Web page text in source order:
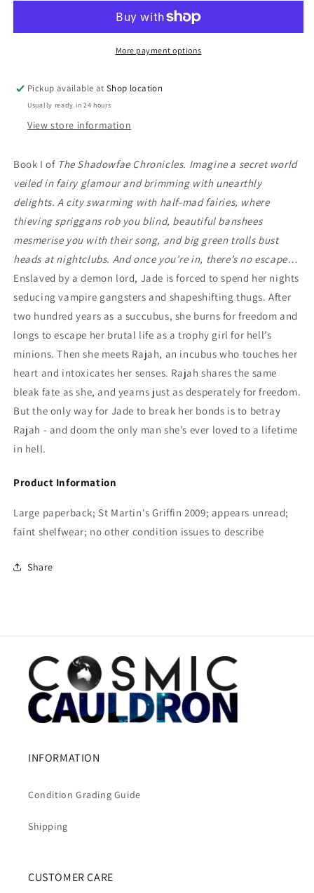
More payment options
Pickup available atShop location
Usually ready in 24 hours
View store information
Book I of The Shadowfae Chronicles. Imagine a secret world
veiled in fairy glamour and brimming with unearthly
delights. A city swarming with half-mad fairies, where
thieving spriggans rob you blind, beautiful banshees
mesmerise you with their song, and big green trolls bust
heads at nightclubs. And once you’re in, there’s no escape…
Enslaved by a demon lord, Jade is forced to spend her nights
seducing vampire gangsters and shapeshifting thugs. After
two hundred years as a succubus, she burns for freedom and
longs to escape her brutal life as a trophy girl for hell’s
minions. Then she meets Rajah, an incubus who touches her
heart and intoxicates her senses. Rajah shares the same
bleak fate as she, and yearns just as desperately for freedom.
But the only way for Jade to break her bonds is to betray
Rajah - and doom the only man she’s ever loved to a lifetime
in hell.
Product Information
Large paperback; St Martin's Griffin 2009; appears unread;
faint shelfwear; no other condition issues to describe
Share
INFORMATION
Condition Grading Guide
Shipping
CUSTOMER CARE